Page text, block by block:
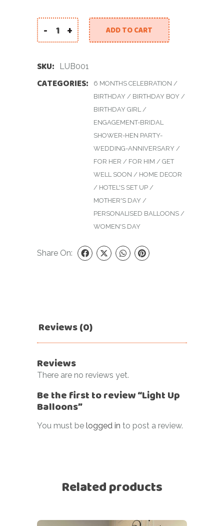
Light Up Balloons quantity
- + ADD TO CART
SKU: LUB001
CATEGORIES: 6 MONTHS CELEBRATION /
BIRTHDAY / BIRTHDAY BOY /
BIRTHDAY GIRL/
ENGAGEMENT-BRIDAL
SHOWER-HEN PARTY-
WEDDING-ANNIVERSARY /
FOR HER / FOR HIM / GET
WELL SOON / HOME DECOR
/ HOTEL'S SET UP /
MOTHER'S DAY /
PERSONALISED BALLOONS /
WOMEN'S DAY
Share On:
Reviews (0)
Reviews
There are no reviews yet.
Be the first to review “Light Up
Balloons”
You must be logged in to post a review.
Related products